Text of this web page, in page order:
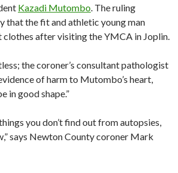
Kazadi Mutombo. The ruling
that the fit and athletic young man
after visiting the YMCA in Joplin.
the coroner’s consultant pathologist
of harm to Mutombo’s heart,
in good shape.”
you don’t find out from autopsies,
says Newton County coroner Mark